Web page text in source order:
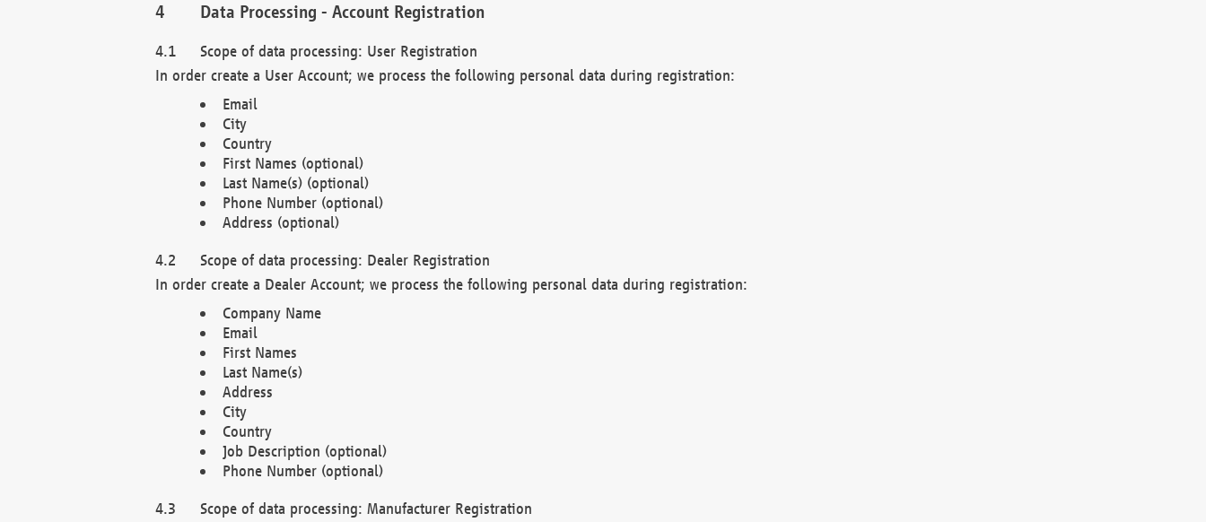
Data Processing - Account Registration
Scope of data processing: User Registration
In order create a User Account; we process the following personal data during registration:
Email
City
Country
First Names (optional)
Last Name(s) (optional)
Phone Number (optional)
Address (optional)
Scope of data processing: Dealer Registration
In order create a Dealer Account; we process the following personal data during registration:
Company Name
Email
First Names
Last Name(s)
Address
City
Country
Job Description (optional)
Phone Number (optional)
Scope of data processing: Manufacturer Registration